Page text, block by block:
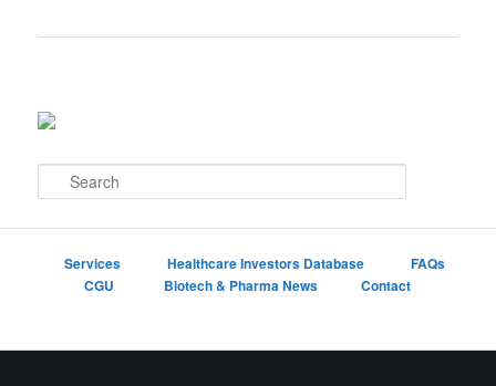
e
Services Healthcare Investors Database
FAQs
CGU
Biotech & Pharma News Contact